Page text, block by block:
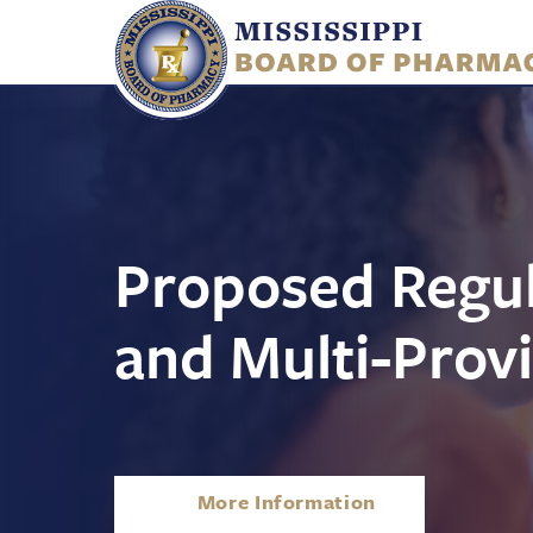
Proposed
and Multi-
AboutMore Information